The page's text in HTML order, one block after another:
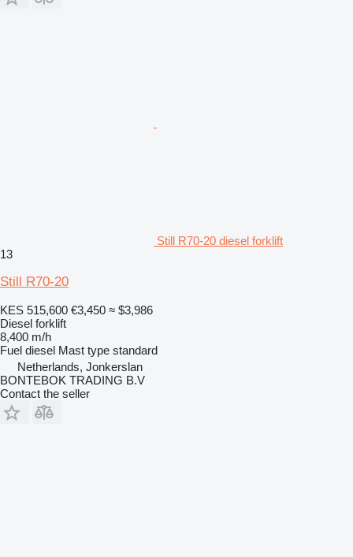
Still R70-20 diesel forklift
13
Still R70-20
KES 515,600 €3,450 ≈ $3,986
Diesel forklift
8,400 m/h
Fuel diesel Mast type standard
Netherlands, Jonkerslan
BONTEBOK TRADING B.V
Contact the seller